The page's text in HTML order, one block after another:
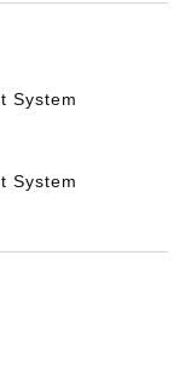
System
System